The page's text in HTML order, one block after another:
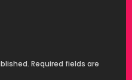
Required fields are